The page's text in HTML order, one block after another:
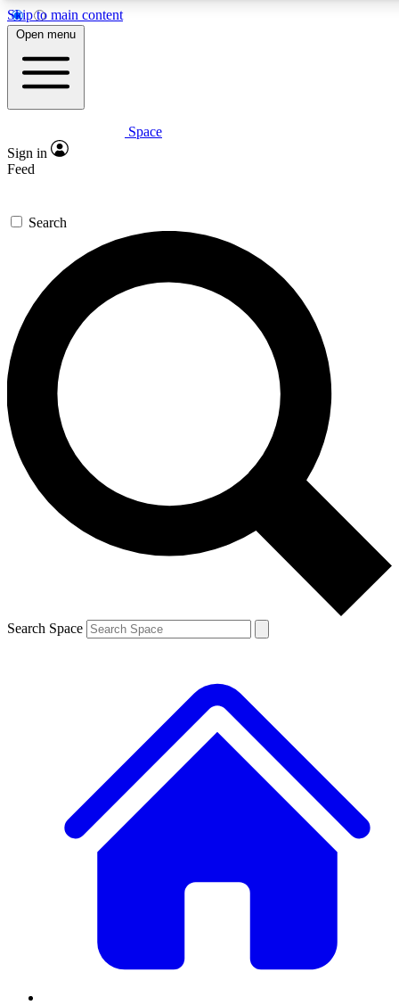
Skip to main content
5
PREMIUM BENEFITS
Expert insights
GET SPACE+ ACCESS QUICK
For the quickest way to join, enter your email below. We’ll
send a confirmation email and sign you up to Space.com
newsletters with the latest inspiration, expert advice and
exclusive offers.
Contact me with news and offers from other Future brands
By submitting your information you agree to the Terms & Conditions and
and are aged 16 or over.
Open menu
Space
Sign in
Feed
Search
Search Space